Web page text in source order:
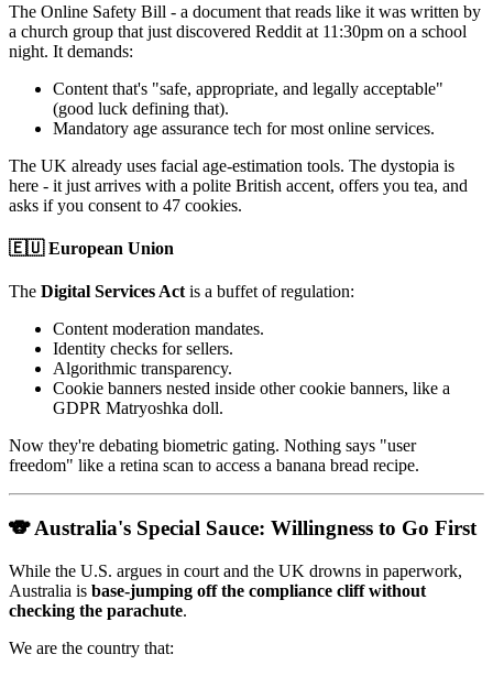
The Online Safety Bill - a document that reads like it was written by
a church group that just discovered Reddit at 11:30pm on a school
night. It demands:
Content that's "safe, appropriate, and legally acceptable"
(good luck defining that).
Mandatory age assurance tech for most online services.
The UK already uses facial age-estimation tools. The dystopia is
here - it just arrives with a polite British accent, offers you tea, and
asks if you consent to 47 cookies.
🇪🇺 European Union
The Digital Services Act is a buffet of regulation:
Content moderation mandates.
Identity checks for sellers.
Algorithmic transparency.
Cookie banners nested inside other cookie banners, like a
GDPR Matryoshka doll.
Now they're debating biometric gating. Nothing says "user
freedom" like a retina scan to access a banana bread recipe.
🐨 Australia's Special Sauce: Willingness to Go First
While the U.S. argues in court and the UK drowns in paperwork,
Australia is base-jumping off the compliance cliff without
checking the parachute.
We are the country that: